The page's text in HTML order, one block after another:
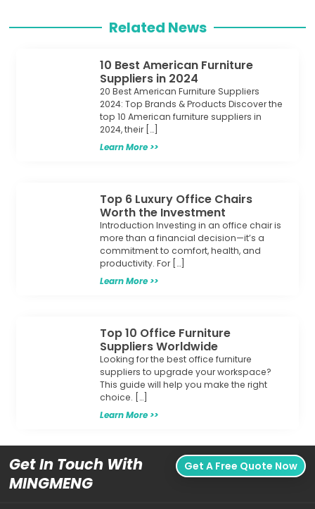
Related News
10 Best American Furniture
Suppliers in 2024
20 Best American Furniture Suppliers
2024: Top Brands & Products Discover the
top 10 American furniture suppliers in
2024, their […]
Learn More >>
Top 6 Luxury Office Chairs
Worth the Investment
Introduction Investing in an office chair is
more than a financial decision—it’s a
commitment to comfort, health, and
productivity. For […]
Learn More >>
Top 10 Office Furniture
Suppliers Worldwide
Looking for the best office furniture
suppliers to upgrade your workspace?
This guide will help you make the right
choice. […]
Learn More >>
Get In Touch With
MINGMENG
Get A Free Quote Now